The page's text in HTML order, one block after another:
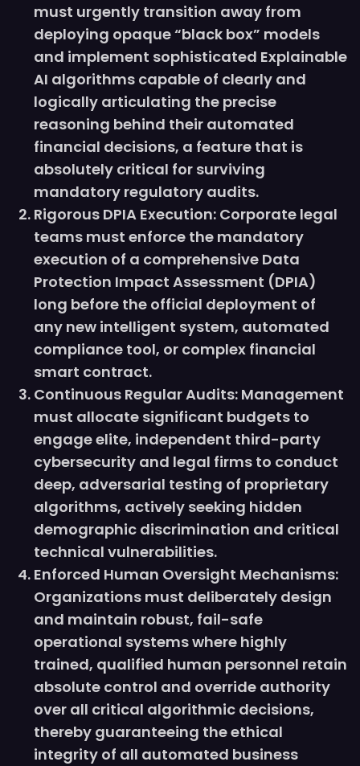
must urgently transition away from
deploying opaque “black box” models
and implement sophisticated Explainable
AI algorithms capable of clearly and
logically articulating the precise
reasoning behind their automated
financial decisions, a feature that is
absolutely critical for surviving
mandatory regulatory audits.
Rigorous DPIA Execution: Corporate legal
teams must enforce the mandatory
execution of a comprehensive Data
Protection Impact Assessment (DPIA)
long before the official deployment of
any new intelligent system, automated
compliance tool, or complex financial
smart contract.
Continuous Regular Audits: Management
must allocate significant budgets to
engage elite, independent third-party
cybersecurity and legal firms to conduct
deep, adversarial testing of proprietary
algorithms, actively seeking hidden
demographic discrimination and critical
technical vulnerabilities.
Enforced Human Oversight Mechanisms:
Organizations must deliberately design
and maintain robust, fail-safe
operational systems where highly
trained, qualified human personnel retain
absolute control and override authority
over all critical algorithmic decisions,
thereby guaranteeing the ethical
integrity of all automated business